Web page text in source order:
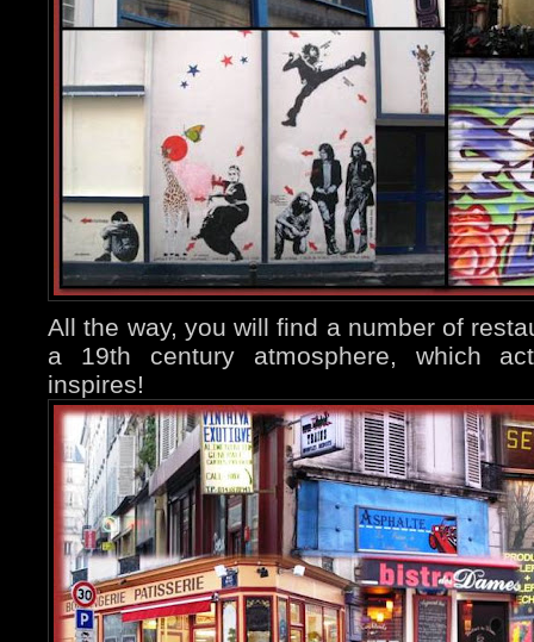
All the way, you will find a number of
a 19th century atmosphere, which
inspires!